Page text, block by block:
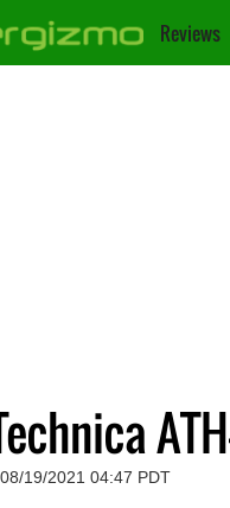
Reviews
19/2021 04:47 PDT